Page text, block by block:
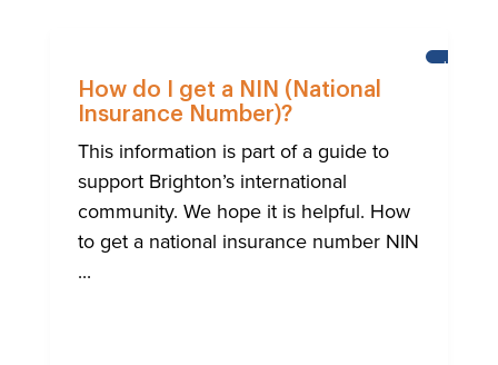
HELP
How do I get a NIN (National
Insurance Number)?
This information is part of a guide to
support Brighton’s international
community. We hope it is helpful. How
to get a national insurance number NIN
...